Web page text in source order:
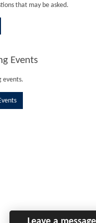
that may be asked.
Events
events.